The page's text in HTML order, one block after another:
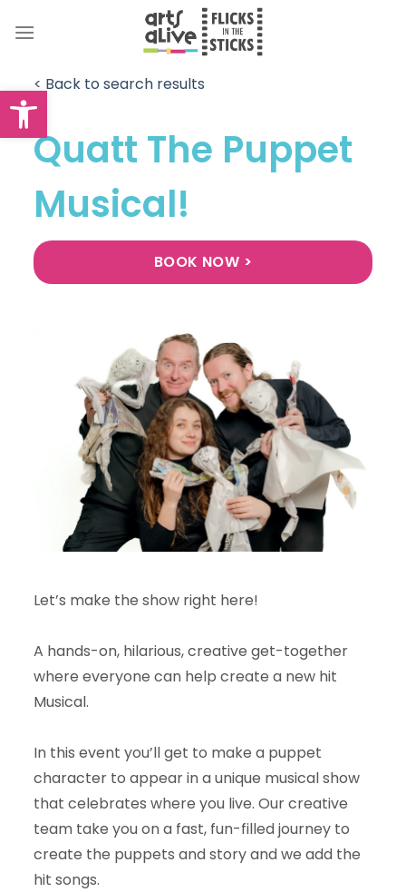
Open toolbar
< Back to search results
Quatt The Puppet
Musical!
BOOK NOW >
Let’s make the show right here!
A hands-on, hilarious, creative get-together
where everyone can help create a new hit
Musical.
In this event you’ll get to make a puppet
character to appear in a unique musical show
that celebrates where you live. Our creative
team take you on a fast, fun-filled journey to
create the puppets and story and we add the
hit songs.